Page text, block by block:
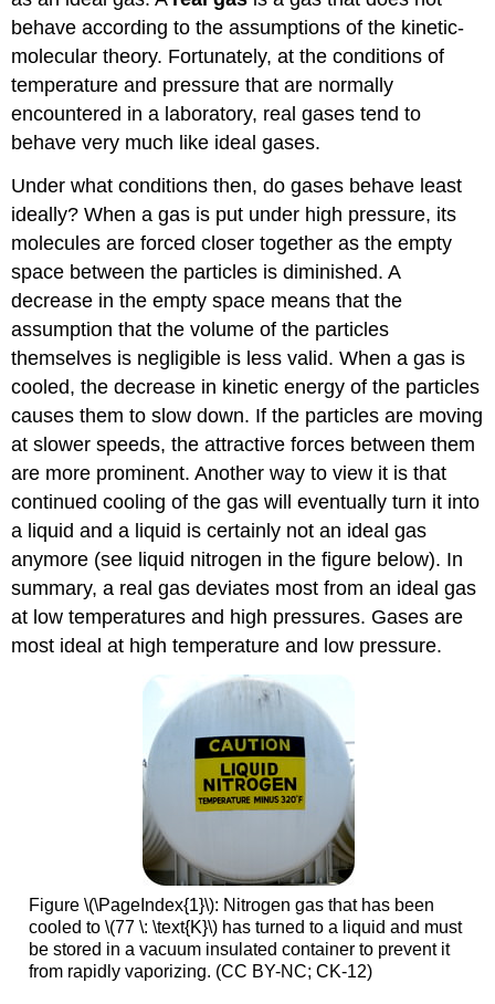
behave according to the assumptions of the kinetic-
molecular theory. Fortunately, at the conditions of
temperature and pressure that are normally
encountered in a laboratory, real gases tend to
behave very much like ideal gases.
Under what conditions then, do gases behave least
ideally? When a gas is put under high pressure, its
molecules are forced closer together as the empty
space between the particles is diminished. A
decrease in the empty space means that the
assumption that the volume of the particles
themselves is negligible is less valid. When a gas is
cooled, the decrease in kinetic energy of the particles
causes them to slow down. If the particles are moving
at slower speeds, the attractive forces between them
are more prominent. Another way to view it is that
continued cooling of the gas will eventually turn it into
a liquid and a liquid is certainly not an ideal gas
anymore (see liquid nitrogen in the figure below). In
summary, a real gas deviates most from an ideal gas
at low temperatures and high pressures. Gases are
most ideal at high temperature and low pressure.
Figure \(\PageIndex{1}\): Nitrogen gas that has been
cooled to \(77 \: \text{K}\) has turned to a liquid and must
be stored in a vacuum insulated container to prevent it
from rapidly vaporizing. (CC BY-NC; CK-12)